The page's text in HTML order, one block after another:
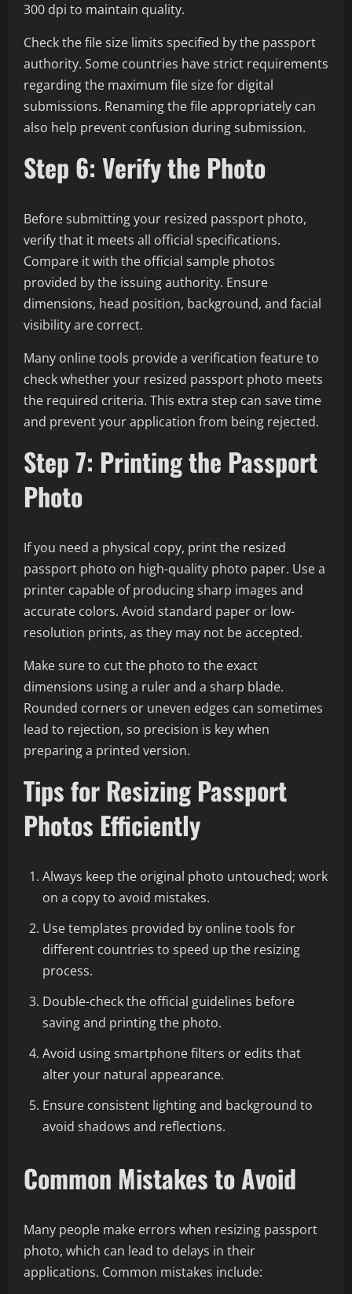
300 dpi to maintain quality.
Check the file size limits specified by the passport
authority. Some countries have strict requirements
regarding the maximum file size for digital
submissions. Renaming the file appropriately can
also help prevent confusion during submission.
Step 6: Verify the Photo
Before submitting your resized passport photo,
verify that it meets all official specifications.
Compare it with the official sample photos
provided by the issuing authority. Ensure
dimensions, head position, background, and facial
visibility are correct.
Many online tools provide a verification feature to
check whether your resized passport photo meets
the required criteria. This extra step can save time
and prevent your application from being rejected.
Step 7: Printing the Passport
Photo
If you need a physical copy, print the resized
passport photo on high-quality photo paper. Use a
printer capable of producing sharp images and
accurate colors. Avoid standard paper or low-
resolution prints, as they may not be accepted.
Make sure to cut the photo to the exact
dimensions using a ruler and a sharp blade.
Rounded corners or uneven edges can sometimes
lead to rejection, so precision is key when
preparing a printed version.
Tips for Resizing Passport
Photos Efficiently
Always keep the original photo untouched; work
on a copy to avoid mistakes.
Use templates provided by online tools for
different countries to speed up the resizing
process.
Double-check the official guidelines before
saving and printing the photo.
Avoid using smartphone filters or edits that
alter your natural appearance.
Ensure consistent lighting and background to
avoid shadows and reflections.
Common Mistakes to Avoid
Many people make errors when resizing passport
photo, which can lead to delays in their
applications. Common mistakes include: